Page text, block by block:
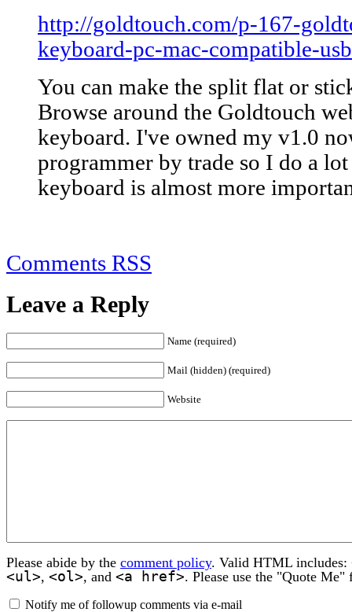
http://goldtouch.com/p-167-
keyboard-pc-mac-compatible-
You can make the split flat or
Browse around the Goldtouch
keyboard. I've owned my v1.0
programmer by trade so I do a
keyboard is almost more
Comments RSS
Leave a Reply
Name (required)
Mail (hidden) (required)
Website
Please abide by the comment policy. Valid HTML includes:
<ul>, <ol>, and <a href>. Please use the "Quote
Notify me of followup comments via e-mail